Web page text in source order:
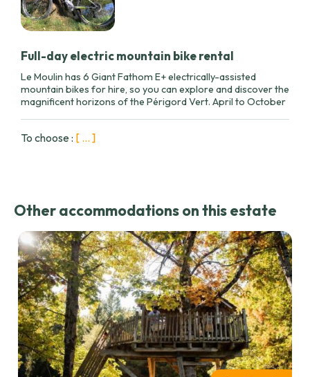
Full-day electric mountain bike rental
Le Moulin has 6 Giant Fathom E+ electrically-assisted
mountain bikes for hire, so you can explore and discover the
magnificent horizons of the Périgord Vert. April to October
To choose : [ ... ]
Other accommodations on this estate